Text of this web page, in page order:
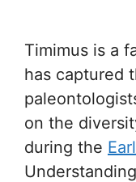
Timimus is a
has captured
on the
during the